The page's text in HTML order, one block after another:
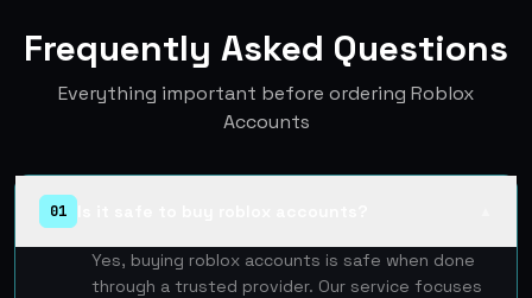
Frequently Asked Questions
Everything important before ordering Roblox
Accounts
01
Yes, buying roblox accounts is safe when done
through a trusted provider. Our service focuses